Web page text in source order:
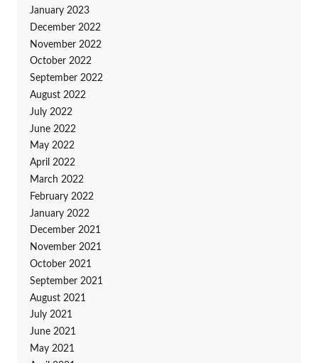
January 2023
December 2022
November 2022
October 2022
September 2022
August 2022
July 2022
June 2022
May 2022
April 2022
March 2022
February 2022
January 2022
December 2021
November 2021
October 2021
September 2021
August 2021
July 2021
June 2021
May 2021